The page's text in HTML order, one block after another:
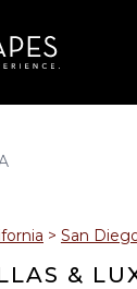
> San
&